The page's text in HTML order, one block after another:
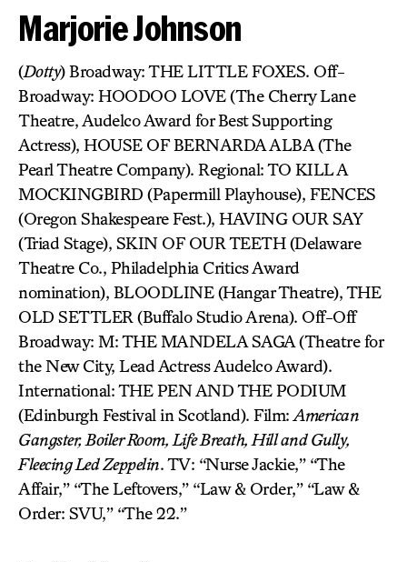
Marjorie Johnson
(Dotty) Broadway: THE LITTLE FOXES. Off-
Broadway: HOODOO LOVE (The Cherry Lane
Theatre, Audelco Award for Best Supporting
Actress), HOUSE OF BERNARDA ALBA (The
Pearl Theatre Company). Regional: TO KILL A
MOCKINGBIRD (Papermill Playhouse), FENCES
(Oregon Shakespeare Fest.), HAVING OUR SAY
(Triad Stage), SKIN OF OUR TEETH (Delaware
Theatre Co., Philadelphia Critics Award
nomination), BLOODLINE (Hangar Theatre), THE
OLD SETTLER (Buffalo Studio Arena). Off-Off
Broadway: M: THE MANDELA SAGA (Theatre for
the New City, Lead Actress Audelco Award).
International: THE PEN AND THE PODIUM
(Edinburgh Festival in Scotland). Film: American
Gangster, Boiler Room, Life Breath, Hill and Gully,
Fleecing Led Zeppelin. TV: “Nurse Jackie,” “The
Affair,” “The Leftovers,” “Law & Order,” “Law &
Order: SVU,” “The 22.”